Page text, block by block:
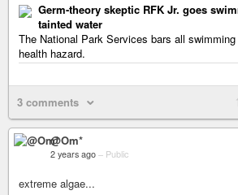
Germ-theory skeptic RFK Jr. goes
tainted water
The National Park Services bars all
health hazard.
3 comments
@Om*
2 years ago – Public
extreme algae...